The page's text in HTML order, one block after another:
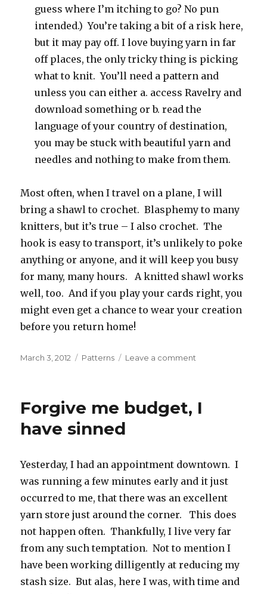
guess where I’m itching to go? No pun
intended.) You’re taking a bit of a risk here,
but it may pay off. I love buying yarn in far
off places, the only tricky thing is picking
what to knit. You’ll need a pattern and
unless you can either a. access Ravelry and
download something or b. read the
language of your country of destination,
you may be stuck with beautiful yarn and
needles and nothing to make from them.
Most often, when I travel on a plane, I will
bring a shawl to crochet. Blasphemy to many
knitters, but it’s true – I also crochet. The
hook is easy to transport, it’s unlikely to poke
anything or anyone, and it will keep you busy
for many, many hours. A knitted shawl works
well, too. And if you play your cards right, you
might even get a chance to wear your creation
before you return home!
Posted
March 3, 2012 Categories
Patterns Leave a comment
Forgive me budget, I
have sinned
Yesterday, I had an appointment downtown. I
was running a few minutes early and it just
occurred to me, that there was an excellent
yarn store just around the corner. This does
not happen often. Thankfully, I live very far
from any such temptation. Not to mention I
have been working dilligently at reducing my
stash size. But alas, here I was, with time and